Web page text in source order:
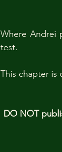
Where Andrei
test.
This chapter is
DO NOT